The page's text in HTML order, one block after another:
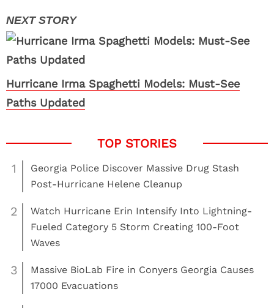
Hurricane Irma Spaghetti Models: Must-See
Paths Updated
1
Georgia Police Discover Massive Drug Stash
Post-Hurricane Helene Cleanup
2
Watch Hurricane Erin Intensify Into Lightning-
Fueled Category 5 Storm Creating 100-Foot
Waves
3
Massive BioLab Fire in Conyers Georgia Causes
17000 Evacuations